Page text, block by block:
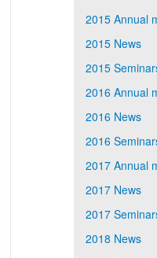
2015 Annual
2015 News
2015
2016 Annual
2016 News
2016
2017 Annual
2017 News
2017
2018 News